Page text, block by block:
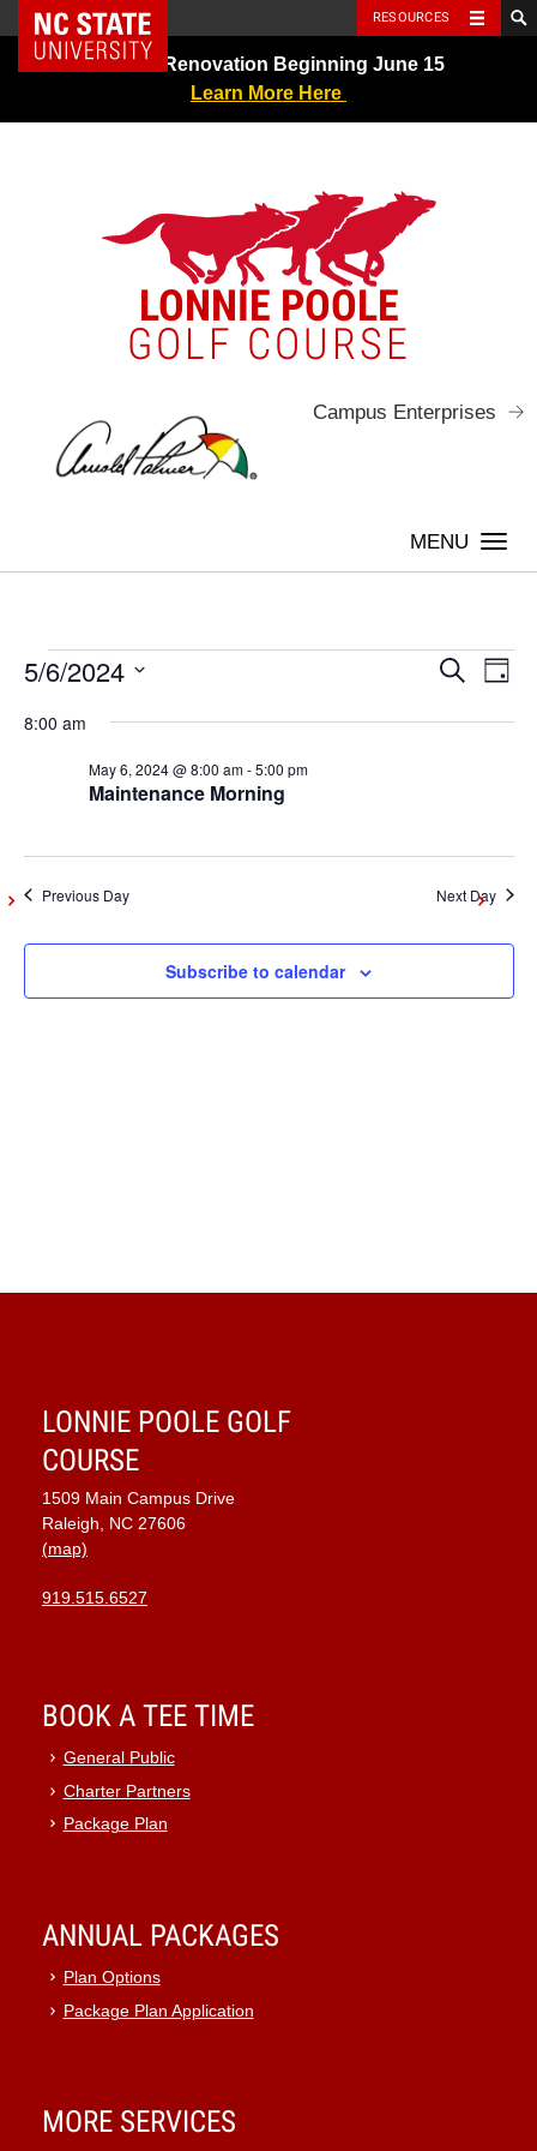
Skip
NC State Home RESOURCES
Greens Renovation Beginning June 15
Learn More Here
LONNIE POOLE
GOLF COURSE
Campus Enterprises
Events
for
6,
2024
Search
Day
5/6/2024
date.
8:00 am
Maintenance Morning
May 6, 2024 @ 8:00 am-5:00 pm
Previous Day Next Day
Subscribe to calendar
LONNIE POOLE GOLF
COURSE
1509 Main Campus Drive
Raleigh, NC 27606
(map)
919.515.6527
BOOK A TEE TIME
General Public
Charter Partners
Package Plan
ANNUAL PACKAGES
Plan Options
Package Plan Application
MORE SERVICES